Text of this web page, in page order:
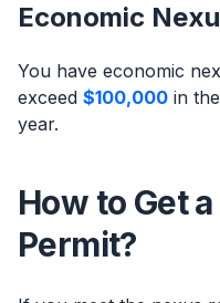
Economic
You have economic
exceed $100,000 in
year.
How to Get
Permit?